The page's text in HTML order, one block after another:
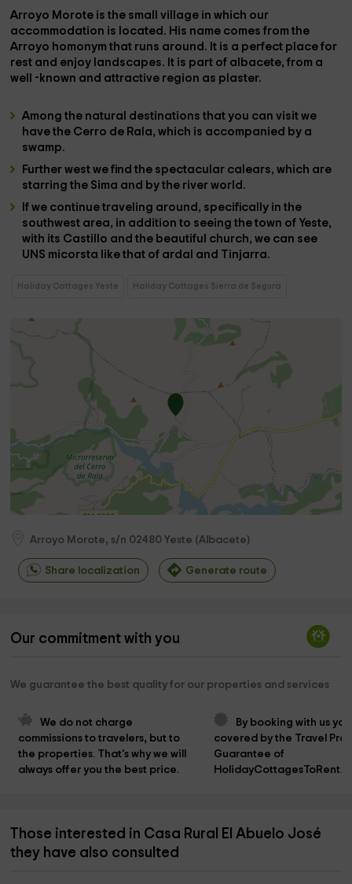
Arroyo Morote is the small village in which our
accommodation is located. His name comes from the
Arroyo homonym that runs around. It is a perfect place for
rest and enjoy landscapes. It is part of albacete, from a
well -known and attractive region as plaster.
Among the natural destinations that you can visit we
have the Cerro de Rala, which is accompanied by a
swamp.
Further west we find the spectacular calears, which are
starringthe Sima and by the riverworld .
If we continue traveling around, specifically in the
southwest area, in addition to seeing the town of Yeste,
with its Castillo and the beautiful church, we can see
UNS micorsta like that of ardal and Tinjarra.
Holiday Cottages Yeste Holiday Cottages Sierra de Segura
Arroyo Morote, s/n 02480 Yeste (Albacete)
Share localization Generate route
Our commitment with you
We guarantee the best quality for our properties and services
We do not charge
commissions to travelers, but to
the properties. That's why we will
always offer you the best price.
By booking with us
covered by the Travel
Guarantee of
Those interested in Casa Rural El Abuelo José
they have also consulted